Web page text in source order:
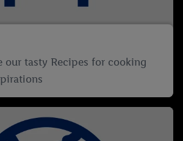
our tasty Recipes for cooking